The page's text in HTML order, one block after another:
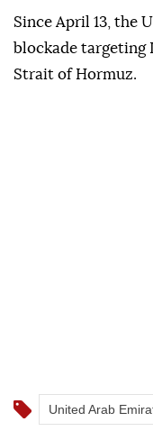
Since April 13, the
blockade
Strait of Hormuz.
United Arab